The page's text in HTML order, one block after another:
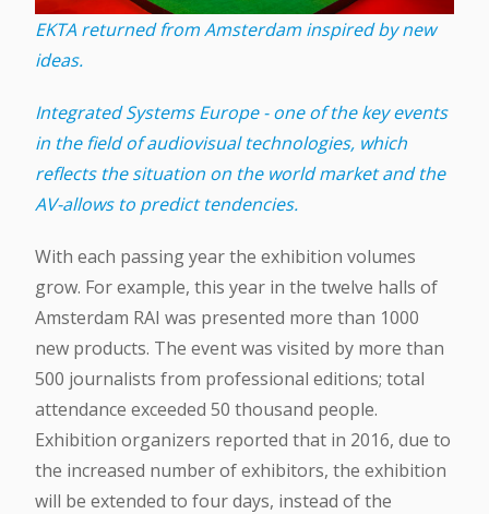
EKTA returned from Amsterdam inspired by new
ideas.
Integrated Systems Europe - one of the key events
in the field of audiovisual technologies, which
reflects the situation on the world market and the
AV-allows to predict tendencies.
With each passing year the exhibition volumes
grow. For example, this year in the twelve halls of
Amsterdam RAI was presented more than 1000
new products. The event was visited by more than
500 journalists from professional editions; total
attendance exceeded 50 thousand people.
Exhibition organizers reported that in 2016, due to
the increased number of exhibitors, the exhibition
will be extended to four days, instead of the